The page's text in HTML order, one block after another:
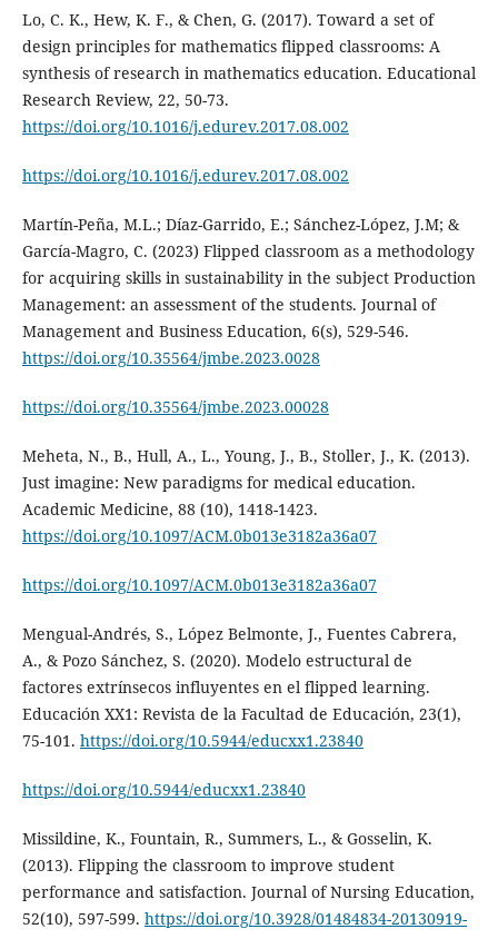
Lo, C. K., Hew, K. F., & Chen, G. (2017). Toward a set of
design principles for mathematics flipped classrooms: A
synthesis of research in mathematics education. Educational
Research Review, 22, 50-73.
https://doi.org/10.1016/j.edurev.2017.08.002
https://doi.org/10.1016/j.edurev.2017.08.002
Martín-Peña, M.L.; Díaz-Garrido, E.; Sánchez-López, J.M; &
García-Magro, C. (2023) Flipped classroom as a methodology
for acquiring skills in sustainability in the subject Production
Management: an assessment of the students. Journal of
Management and Business Education, 6(s), 529-546.
https://doi.org/10.35564/jmbe.2023.0028
https://doi.org/10.35564/jmbe.2023.00028
Meheta, N., B., Hull, A., L., Young, J., B., Stoller, J., K. (2013).
Just imagine: New paradigms for medical education.
Academic Medicine, 88 (10), 1418-1423.
https://doi.org/10.1097/ACM.0b013e3182a36a07
https://doi.org/10.1097/ACM.0b013e3182a36a07
Mengual-Andrés, S., López Belmonte, J., Fuentes Cabrera,
A., & Pozo Sánchez, S. (2020). Modelo estructural de
factores extrínsecos influyentes en el flipped learning.
Educación XX1: Revista de la Facultad de Educación, 23(1),
75-101. https://doi.org/10.5944/educxx1.23840
https://doi.org/10.5944/educxx1.23840
Missildine, K., Fountain, R., Summers, L., & Gosselin, K.
(2013). Flipping the classroom to improve student
performance and satisfaction. Journal of Nursing Education,
52(10), 597-599. https://doi.org/10.3928/01484834-20130919-